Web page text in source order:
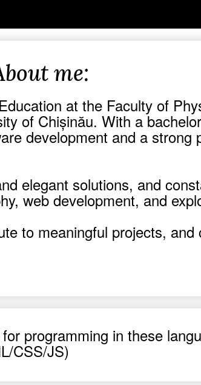
me:
at the Faculty of
of Chișinău. With a
development and a strong
elegant solutions, and
web development, and
to meaningful projects,
programming in these
CSS/JS)